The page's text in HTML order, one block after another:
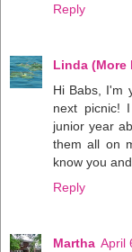
Reply
Linda (More
Hi Babs, I'm
next picnic!
junior year
them all on
know you
Reply
Martha April